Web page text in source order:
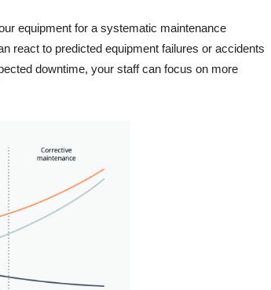
equipment for a systematic maintenance
react to predicted equipment failures or accidents
downtime, your staff can focus on more